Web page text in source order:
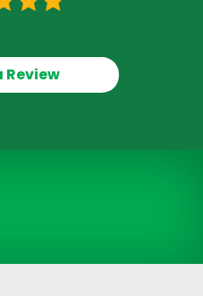
Review